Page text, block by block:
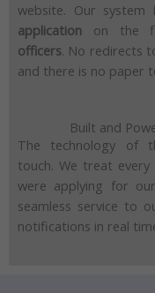
website. Our system
application on the
officers. No redirects
and there is no paper
Built and
The technology of
touch. We treat every
were applying for
seamless service to
notifications in real